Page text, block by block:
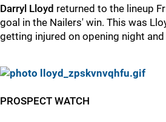
Darryl Lloyd returned to the lineup
goal in the Nailers' win. This was
getting injured on opening night
PROSPECT WATCH